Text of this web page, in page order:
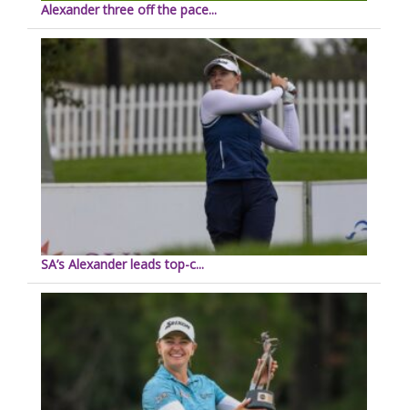
Alexander three off the pace...
SA’s Alexander leads top-c...